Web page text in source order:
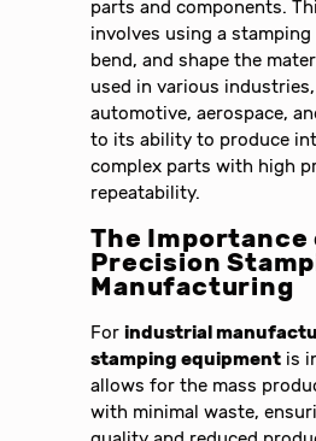
parts and components.
involves using a
bend, and shape the
used in various
automotive, aerospace,
to its ability to produce
complex parts with high
repeatability.
The Importance
Precision
Manufacturing
Forindustrial
stamping equipment is
allows for the mass
with minimal waste,